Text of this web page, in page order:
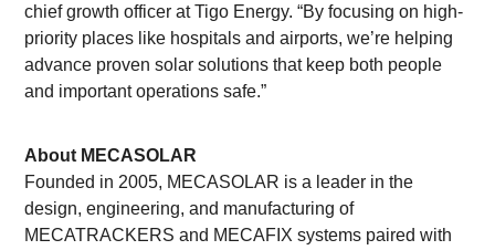
chief growth officer at Tigo Energy. “By focusing on high-
priority places like hospitals and airports, we’re helping
advance proven solar solutions that keep both people
and important operations safe.”
About MECASOLAR
Founded in 2005, MECASOLAR is a leader in the
design, engineering, and manufacturing of
MECATRACKERS and MECAFIX systems paired with